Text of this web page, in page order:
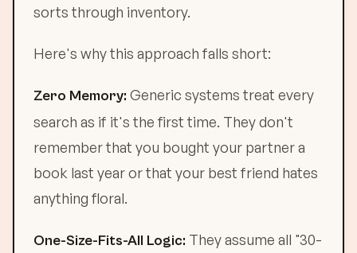
sorts through inventory.
Here's why this approach falls short:
Zero Memory: Generic systems treat every
search as if it's the first time. They don't
remember that you bought your partner a
book last year or that your best friend hates
anything floral.
One-Size-Fits-All Logic: They assume all "30-